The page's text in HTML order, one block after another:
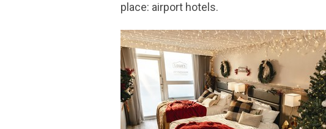
place: airport hotels.